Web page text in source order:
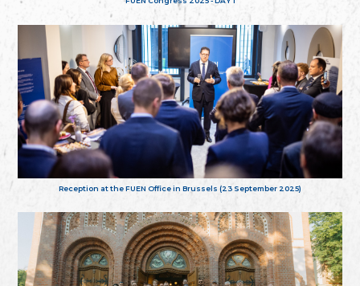
Reception at the FUEN Office in Brussels (23 September 2025)